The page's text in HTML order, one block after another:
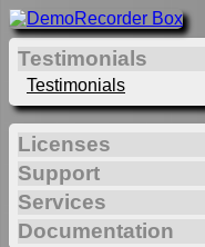
Testimonials
Testimonials
Licenses
Support
Services
Documentation